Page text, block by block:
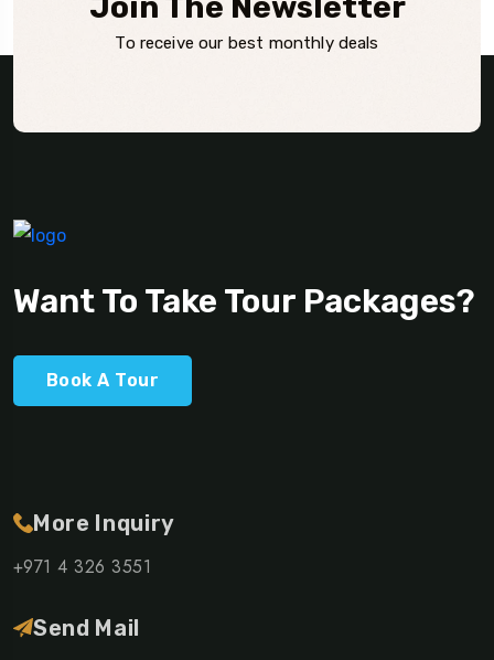
To receive our best monthly deals
Want To Take Tour Packages?
Book A Tour
More Inquiry
+971 4 326 3551
Send Mail